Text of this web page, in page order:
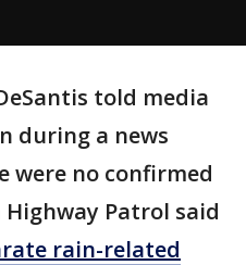
told media
during a news
were no confirmed
Patrol said
rain-related